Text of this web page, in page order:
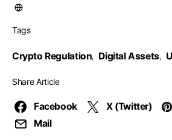
Tags
Crypto Regulation, Digital Assets,
Share Article
Facebook X (Twitter)
Mail